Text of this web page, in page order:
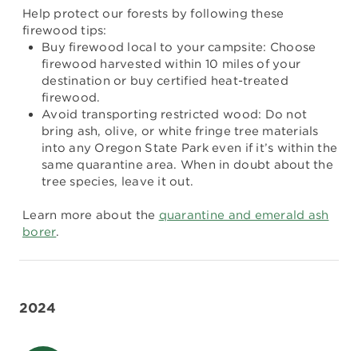
Help protect our forests by following these
firewood tips:
Buy firewood local to your campsite: Choose
firewood harvested within 10 miles of your
destination or buy certified heat-treated
firewood.
Avoid transporting restricted wood: Do not
bring ash, olive, or white fringe tree materials
into any Oregon State Park even if it’s within the
same quarantine area. When in doubt about the
tree species, leave it out.
Learn more about the quarantine and emerald ash
borer.
2024